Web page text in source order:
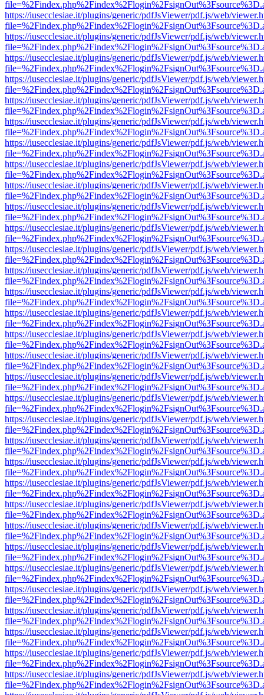
https://iusecclesiae.it/plugins/generic/pdfJsViewer/pdf.js/web/
https://iusecclesiae.it/plugins/generic/pdfJsViewer/pdf.js/web/
https://iusecclesiae.it/plugins/generic/pdfJsViewer/pdf.js/web/
https://iusecclesiae.it/plugins/generic/pdfJsViewer/pdf.js/web/
https://iusecclesiae.it/plugins/generic/pdfJsViewer/pdf.js/web/
https://iusecclesiae.it/plugins/generic/pdfJsViewer/pdf.js/web/
https://iusecclesiae.it/plugins/generic/pdfJsViewer/pdf.js/web/
https://iusecclesiae.it/plugins/generic/pdfJsViewer/pdf.js/web/
https://iusecclesiae.it/plugins/generic/pdfJsViewer/pdf.js/web/
https://iusecclesiae.it/plugins/generic/pdfJsViewer/pdf.js/web/
https://iusecclesiae.it/plugins/generic/pdfJsViewer/pdf.js/web/
https://iusecclesiae.it/plugins/generic/pdfJsViewer/pdf.js/web/
https://iusecclesiae.it/plugins/generic/pdfJsViewer/pdf.js/web/
https://iusecclesiae.it/plugins/generic/pdfJsViewer/pdf.js/web/
https://iusecclesiae.it/plugins/generic/pdfJsViewer/pdf.js/web/
https://iusecclesiae.it/plugins/generic/pdfJsViewer/pdf.js/web/
https://iusecclesiae.it/plugins/generic/pdfJsViewer/pdf.js/web/
https://iusecclesiae.it/plugins/generic/pdfJsViewer/pdf.js/web/
https://iusecclesiae.it/plugins/generic/pdfJsViewer/pdf.js/web/
https://iusecclesiae.it/plugins/generic/pdfJsViewer/pdf.js/web/
https://iusecclesiae.it/plugins/generic/pdfJsViewer/pdf.js/web/
https://iusecclesiae.it/plugins/generic/pdfJsViewer/pdf.js/web/
https://iusecclesiae.it/plugins/generic/pdfJsViewer/pdf.js/web/
https://iusecclesiae.it/plugins/generic/pdfJsViewer/pdf.js/web/
https://iusecclesiae.it/plugins/generic/pdfJsViewer/pdf.js/web/
https://iusecclesiae.it/plugins/generic/pdfJsViewer/pdf.js/web/
https://iusecclesiae.it/plugins/generic/pdfJsViewer/pdf.js/web/
https://iusecclesiae.it/plugins/generic/pdfJsViewer/pdf.js/web/
https://iusecclesiae.it/plugins/generic/pdfJsViewer/pdf.js/web/
https://iusecclesiae.it/plugins/generic/pdfJsViewer/pdf.js/web/
https://iusecclesiae.it/plugins/generic/pdfJsViewer/pdf.js/web/
https://iusecclesiae.it/plugins/generic/pdfJsViewer/pdf.js/web/